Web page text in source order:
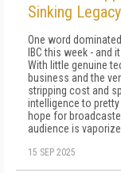
Sinking
One word
IBC this week - and
With little genuine
business and the
stripping cost and
intelligence to
hope for
audience is
15 SEP 2025